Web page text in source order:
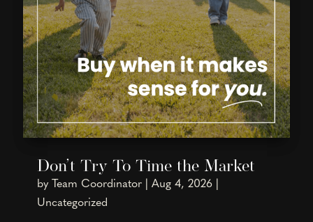
Don’t Try To Time the Market
by Team Coordinator| Aug 4, 2026|
Uncategorized